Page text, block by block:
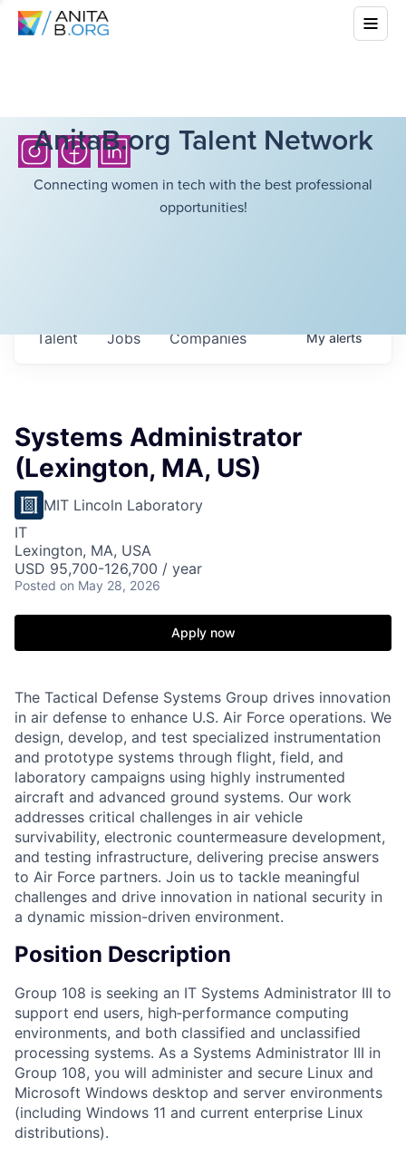
AnitaB.org Talent Network
Connecting women in tech with the best professional
opportunities!
Jobs Companies
Talent Myalerts
Systems Administrator
(Lexington, MA, US)
MIT Lincoln Laboratory
IT
Lexington, MA, USA
USD 95,700-126,700 / year
Posted on May 28, 2026
Apply now
The Tactical Defense Systems Group drives innovation
in air defense to enhance U.S. Air Force operations. We
design, develop, and test specialized instrumentation
and prototype systems through flight, field, and
laboratory campaigns using highly instrumented
aircraft and advanced ground systems. Our work
addresses critical challenges in air vehicle
survivability, electronic countermeasure development,
and testing infrastructure, delivering precise answers
to Air Force partners. Join us to tackle meaningful
challenges and drive innovation in national security in
a dynamic mission-driven environment.
Position Description
Group 108 is seeking an IT Systems Administrator III to
support end users, high‑performance computing
environments, and both classified and unclassified
processing systems. As a Systems Administrator III in
Group 108, you will administer and secure Linux and
Microsoft Windows desktop and server environments
(including Windows 11 and current enterprise Linux
distributions).